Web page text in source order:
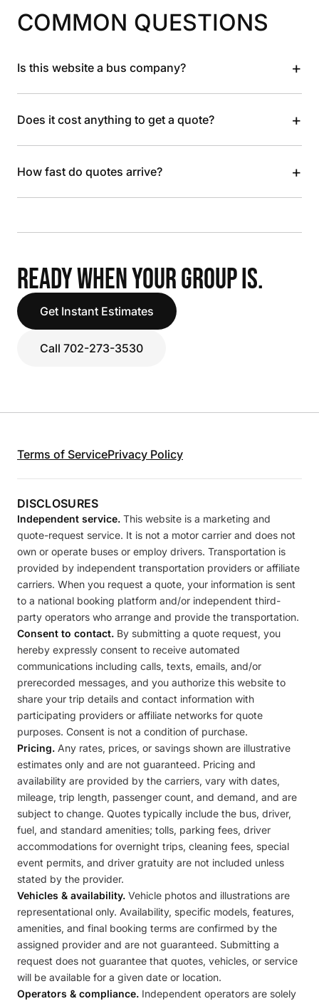
COMMON QUESTIONS
Is this website a bus company? +
Does it cost anything to get a quote? +
How fast do quotes arrive? +
READY WHEN YOUR GROUP IS.
Get Instant Estimates
Call 702-273-3530
Terms of ServicePrivacy Policy
DISCLOSURES
Independent service. This website is a marketing and
quote-request service. It is not a motor carrier and does not
own or operate buses or employ drivers. Transportation is
provided by independent transportation providers or affiliate
carriers. When you request a quote, your information is sent
to a national booking platform and/or independent third-
party operators who arrange and provide the transportation.
Consent to contact. By submitting a quote request, you
hereby expressly consent to receive automated
communications including calls, texts, emails, and/or
prerecorded messages, and you authorize this website to
share your trip details and contact information with
participating providers or affiliate networks for quote
purposes. Consent is not a condition of purchase.
Pricing. Any rates, prices, or savings shown are illustrative
estimates only and are not guaranteed. Pricing and
availability are provided by the carriers, vary with dates,
mileage, trip length, passenger count, and demand, and are
subject to change. Quotes typically include the bus, driver,
fuel, and standard amenities; tolls, parking fees, driver
accommodations for overnight trips, cleaning fees, special
event permits, and driver gratuity are not included unless
stated by the provider.
Vehicles & availability. Vehicle photos and illustrations are
representational only. Availability, specific models, features,
amenities, and final booking terms are confirmed by the
assigned provider and are not guaranteed. Submitting a
request does not guarantee that quotes, vehicles, or service
will be available for a given date or location.
Operators & compliance. Independent operators are solely